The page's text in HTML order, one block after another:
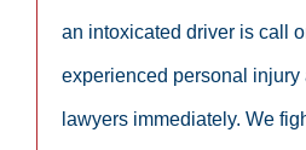
an intoxicated driver is call
experienced personal injury
lawyers immediately. We